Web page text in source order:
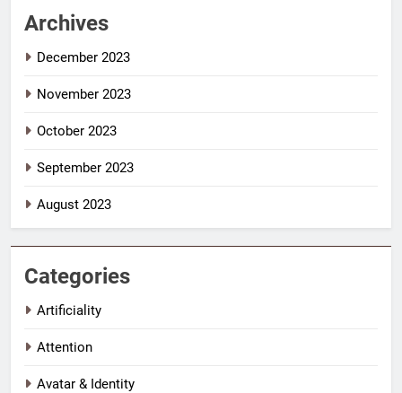
Archives
December 2023
November 2023
October 2023
September 2023
August 2023
Categories
Artificiality
Attention
Avatar & Identity